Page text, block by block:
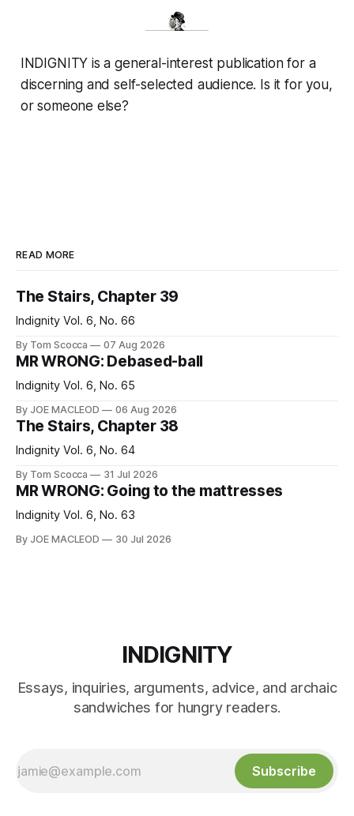
INDIGNITY is a general-interest publication for a
discerning and self-selected audience. Is it for you,
or someone else?
READ MORE
The Stairs, Chapter 39
Indignity Vol. 6, No. 66
By Tom Scocca 07 Aug 2026
MR WRONG: Debased-ball
Indignity Vol. 6, No. 65
By JOE MACLEOD 06 Aug 2026
The Stairs, Chapter 38
Indignity Vol. 6, No. 64
By Tom Scocca 31 Jul 2026
MR WRONG: Going to the mattresses
Indignity Vol. 6, No. 63
By JOE MACLEOD 30 Jul 2026
INDIGNITY
Essays, inquiries, arguments, advice, and archaic
sandwiches for hungry readers.
Subscribe